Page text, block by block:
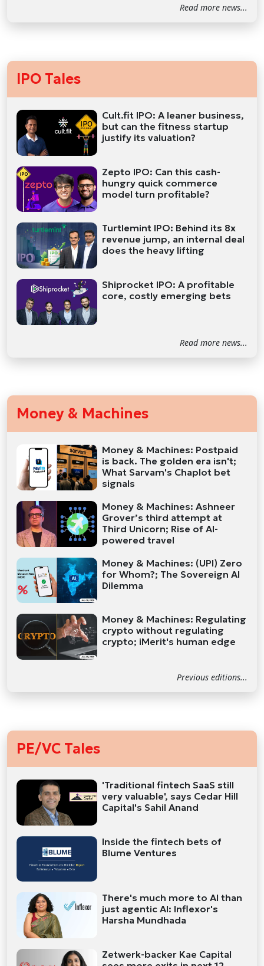
Read more news...
IPO Tales
Cult.fit IPO: A leaner business,
but can the fitness startup
justify its valuation?
Zepto IPO: Can this cash-
hungry quick commerce
model turn profitable?
Turtlemint IPO: Behind its 8x
revenue jump, an internal deal
does the heavy lifting
Shiprocket IPO: A profitable
core, costly emerging bets
Read more news...
Money & Machines
Money & Machines: Postpaid
is back. The golden era isn't;
What Sarvam's Chaplot bet
signals
Money & Machines: Ashneer
Grover’s third attempt at
Third Unicorn; Rise of AI-
powered travel
Money & Machines: (UPI) Zero
for Whom?; The Sovereign AI
Dilemma
Money & Machines: Regulating
crypto without regulating
crypto; iMerit's human edge
Previous editions...
PE/VC Tales
'Traditional fintech SaaS still
very valuable', says Cedar Hill
Capital's Sahil Anand
Inside the fintech bets of
Blume Ventures
There's much more to AI than
just agentic AI: Inflexor's
Harsha Mundhada
Zetwerk-backer Kae Capital